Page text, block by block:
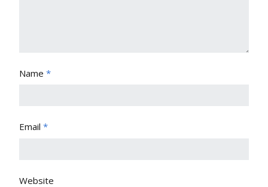
Name *
Email *
Website